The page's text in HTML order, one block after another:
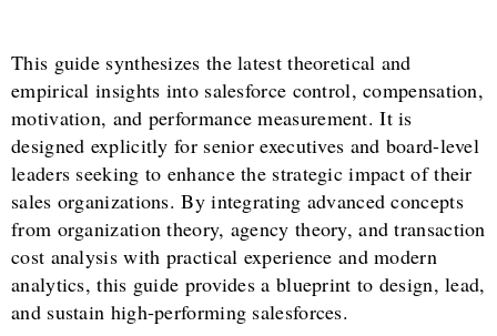
This guide synthesizes the latest theoretical and
empirical insights into salesforce control, compensation,
motivation, and performance measurement. It is
designed explicitly for senior executives and board-level
leaders seeking to enhance the strategic impact of their
sales organizations. By integrating advanced concepts
from organization theory, agency theory, and transaction
cost analysis with practical experience and modern
analytics, this guide provides a blueprint to design, lead,
and sustain high-performing salesforces.